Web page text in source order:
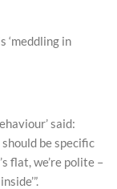
‘meddling in
said:
should be specific
flat, we’re polite –